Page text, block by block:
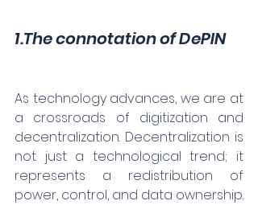
1.The connotation of DePIN
As technology advances, we are at
a crossroads of digitization and
decentralization. Decentralization is
not just a technological trend; it
represents a redistribution of
power, control, and data ownership.